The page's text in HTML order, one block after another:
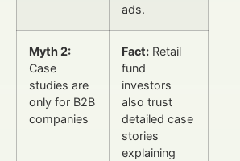
ads.
Myth 2:
Case
studies are
only for B2B
companies
Fact: Retail
fund
investors
also trust
detailed case
stories
explaining